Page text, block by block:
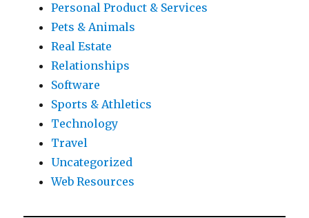
Personal Product & Services
Pets & Animals
Real Estate
Relationships
Software
Sports & Athletics
Technology
Travel
Uncategorized
Web Resources